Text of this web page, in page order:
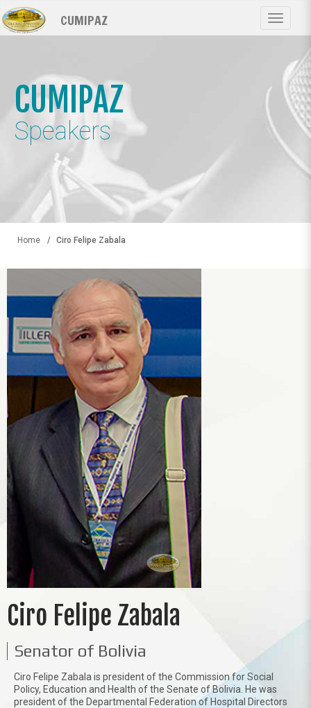
Skip
to
main
Toggle
CUMIPAZ
CUMIPAZ
Speakers
Home Ciro Felipe Zabala
Ciro Felipe Zabala
Senator of Bolivia
Ciro Felipe Zabala is president of the Commission for Social
Policy, Education and Health of the Senate of Bolivia. He was
president of the Departmental Federation of Hospital Directors